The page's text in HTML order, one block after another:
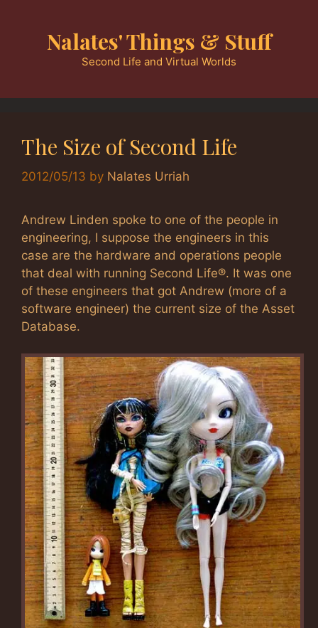
Nalates' Things & Stuff
Second Life and Virtual Worlds
The Size of Second Life
2012/05/13 by Nalates Urriah
Andrew Linden spoke to one of the people in
engineering, I suppose the engineers in this
case are the hardware and operations people
that deal with running Second Life®. It was one
of these engineers that got Andrew (more of a
software engineer) the current size of the Asset
Database.